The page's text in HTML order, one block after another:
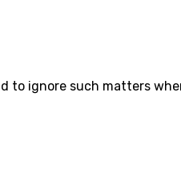
to ignore such matters